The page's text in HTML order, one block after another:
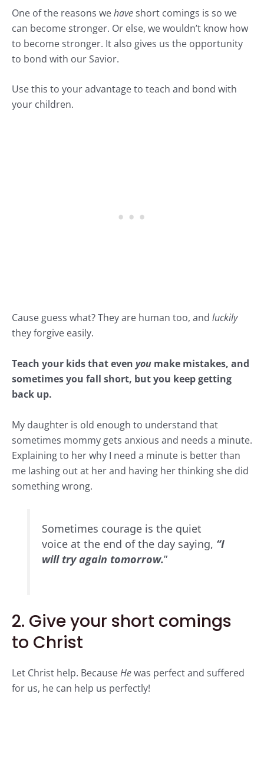
One of the reasons wehaveshort comings is so we
can become stronger. Or else, we wouldn’t know how
to become stronger. It also gives us the opportunity
to bond with our Savior.
Use this to your advantage to teach and bond with
your children.
Cause guess what? They are human too, and luckily
they forgive easily.
Teach your kids that even you make mistakes, and
sometimes you fall short, but you keep getting
back up.
My daughter is old enough to understand that
sometimes mommy gets anxious and needs a minute.
Explaining to her why I need a minute is better than
me lashing out at her and having her thinking she did
something wrong.
Sometimes courage is the quiet
voice at the end of the day saying, “I
will try again tomorrow.”
2. Give your short comings
to Christ
Let Christ help. BecauseHewas perfect and suffered
for us, he can help us perfectly!